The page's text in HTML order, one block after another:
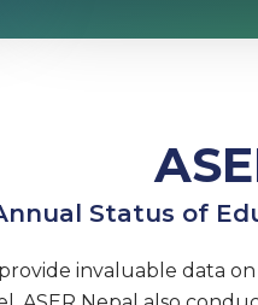
Status of
invaluable data